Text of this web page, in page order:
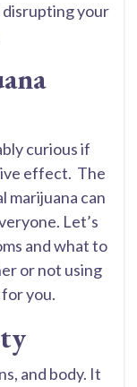
disrupting your
curious if
effect. The
marijuana can
Let’s
and what to
or not using
you.
and body. It